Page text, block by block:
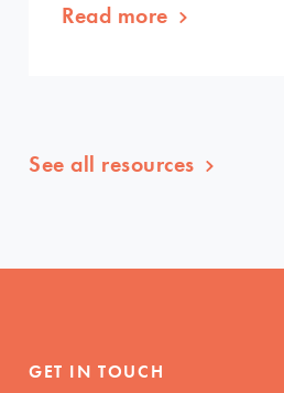
Read more
See all resources
GET IN TOUCH